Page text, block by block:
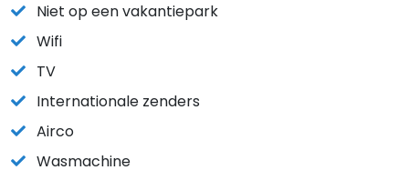
Niet op een vakantiepark
Wifi
TV
Internationale zenders
Airco
Wasmachine